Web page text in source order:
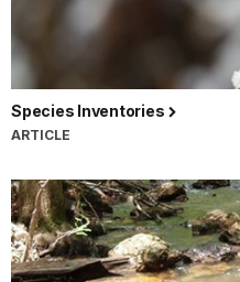
Species Inventories
ARTICLE